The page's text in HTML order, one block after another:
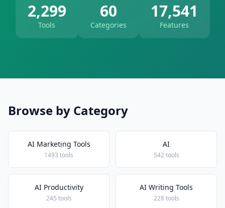
2,299
Tools
60
Categories
17,541
Features
Browse by Category
AI Marketing Tools
1493 tools
AI
542 tools
AI Productivity
245 tools
AI Writing Tools
228 tools